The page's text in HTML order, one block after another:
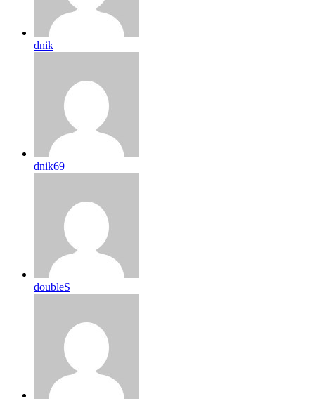
dnik
dnik69
doubleS